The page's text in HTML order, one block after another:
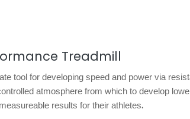
Treadmill
tool for developing speed and power via
atmosphere from which to develop
results for their athletes.